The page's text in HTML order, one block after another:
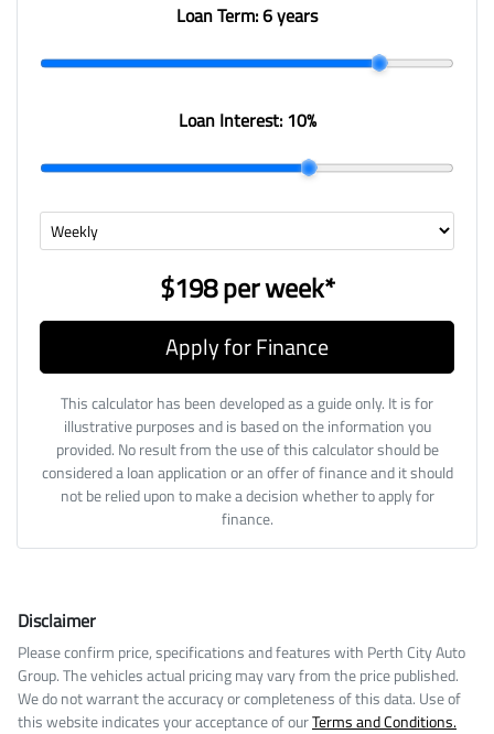
Loan Term:6 years
Loan Interest: 10%
$198perweek*
Apply for Finance
This calculator has been developed as a guide only. It is for
illustrative purposes and is based on the information you
provided. No result from the use of this calculator should be
considered a loan application or an offer of finance and it should
not be relied upon to make a decision whether to apply for
finance.
Disclaimer
Please confirm price, specifications and features with Perth City Auto
Group. The vehicles actual pricing may vary from the price published.
We do not warrant the accuracy or completeness of this data. Use of
this website indicates your acceptance of ourTerms and Conditions.